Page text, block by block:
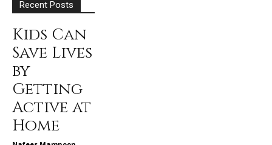
Recent Posts
Kids Can
Save Lives
by
Getting
Active at
Home